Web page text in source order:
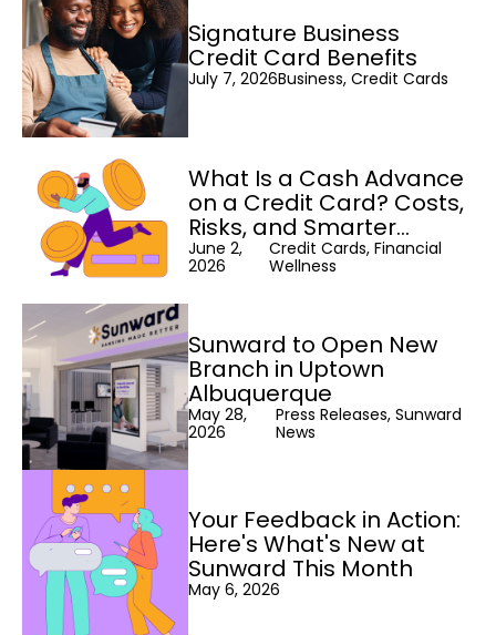
Signature Business
Credit Card Benefits
July 7, 2026Business, Credit Cards
What Is a Cash Advance
on a Credit Card? Costs,
Risks, and Smarter
Alternatives
June 2,
2026
Credit Cards, Financial
Wellness
Sunward to Open New
Branch in Uptown
Albuquerque
May 28,
2026
Press Releases, Sunward
News
Your Feedback in Action:
Here's What's New at
Sunward This Month
May 6, 2026